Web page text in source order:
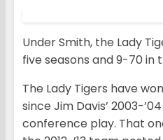
Under Smith, the Lady
five seasons and 9-70 in
The Lady Tigers have
since Jim Davis’ 2003-
conference play. That